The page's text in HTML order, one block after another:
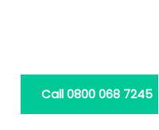
Call 0800 068 7245